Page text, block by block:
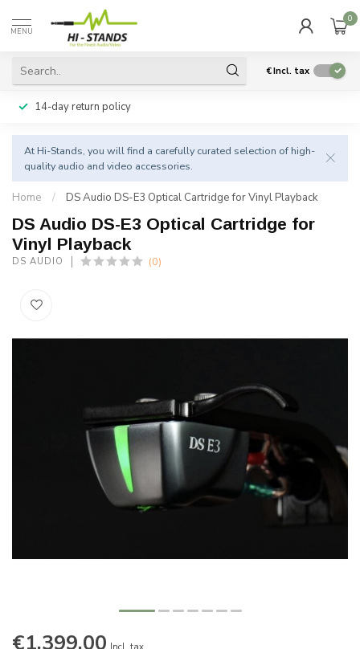
MENU
0
€Incl. tax
14-day return policy
At Hi-Stands, you will find a carefully curated selection of high-
quality audio and video accessories.
Home / DS Audio DS-E3 Optical Cartridge for Vinyl Playback
DS Audio DS-E3 Optical Cartridge for
Vinyl Playback
DS AUDIO (0)
€1.399,00